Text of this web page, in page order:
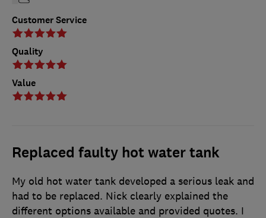
Customer Service
Quality
Value
Replaced faulty hot water tank
My old hot water tank developed a serious leak and
had to be replaced. Nick clearly explained the
different options available and provided quotes. I